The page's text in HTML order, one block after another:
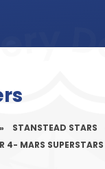
» STANSTEAD STARS
4- MARS SUPERSTARS